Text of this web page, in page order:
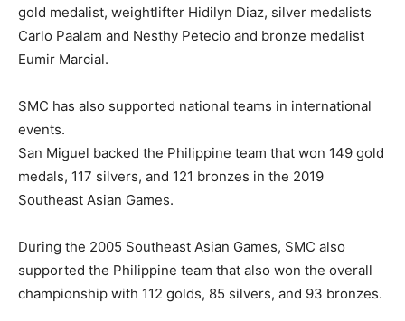
gold medalist, weightlifter Hidilyn Diaz, silver medalists
Carlo Paalam and Nesthy Petecio and bronze medalist
Eumir Marcial.
SMC has also supported national teams in international
events.
San Miguel backed the Philippine team that won 149 gold
medals, 117 silvers, and 121 bronzes in the 2019
Southeast Asian Games.
During the 2005 Southeast Asian Games, SMC also
supported the Philippine team that also won the overall
championship with 112 golds, 85 silvers, and 93 bronzes.